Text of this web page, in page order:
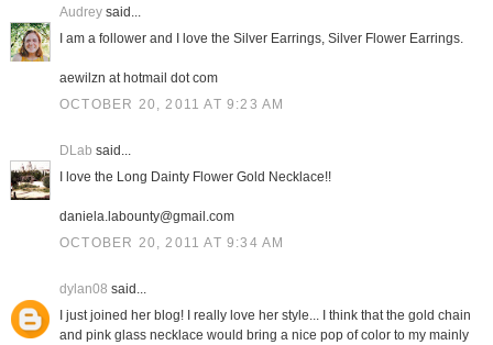
Audreysaid...
I am a follower and I love the Silver Earrings, Silver Flower Earrings.
aewilzn at hotmail dot com
OCTOBER 20, 2011 AT 9:23 AM
DLab said...
I love the Long Dainty Flower Gold Necklace!!
daniela.labounty@gmail.com
OCTOBER 20, 2011 AT 9:34 AM
dylan08 said...
I just joined her blog! I really love her style... I think that the gold chain
and pink glass necklace would bring a nice pop of color to my mainly